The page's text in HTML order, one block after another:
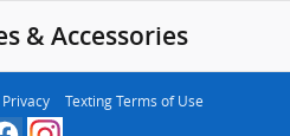
& Accessories
Privacy Texting Terms of Use